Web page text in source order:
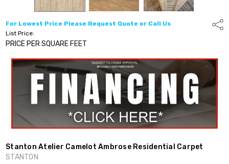
For Lowest Price Please Request Quote or Call Us
List Price:
PRICE PER SQUARE FEET
Stanton Atelier Camelot Ambrose Residential Carpet
STANTON